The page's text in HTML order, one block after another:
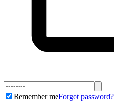
Remember meForgot password?